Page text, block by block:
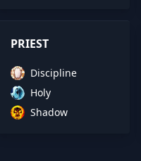
PRIEST
Discipline
Holy
Shadow